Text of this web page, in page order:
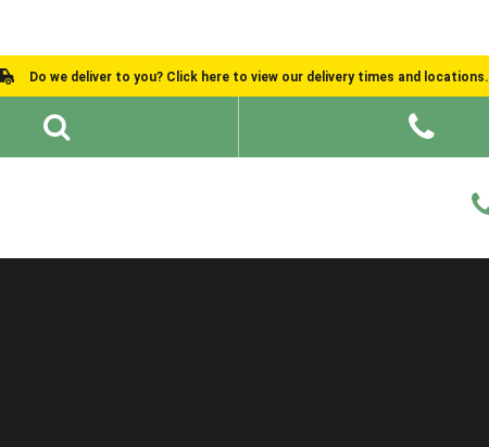
Do we deliver to you? Click here to view our delivery times and locations.